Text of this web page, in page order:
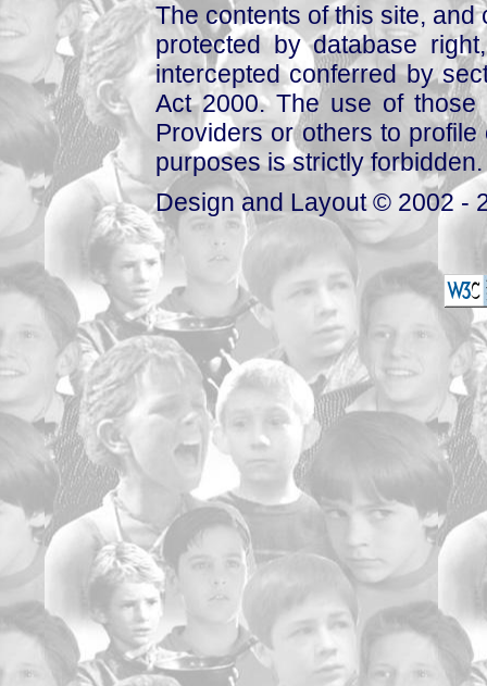
The contents of this site,
protected by database
intercepted conferred by
Act 2000. The use of those
Providers or others to
purposes is strictly forbidden.
Design and Layout © 2002 -